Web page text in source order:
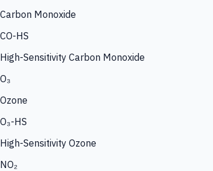
Carbon Monoxide
CO-HS
High-Sensitivity Carbon Monoxide
O₃
Ozone
O₃-HS
High-Sensitivity Ozone
NO₂